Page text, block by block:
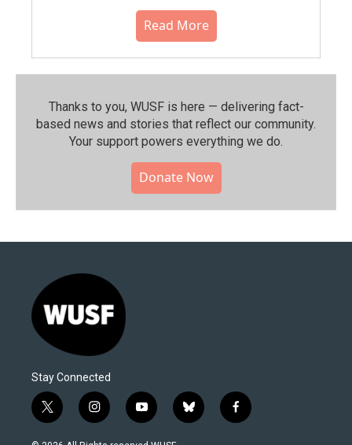
Read More
Thanks to you, WUSF is here — delivering fact-
based news and stories that reflect our community.⁠
Your support powers everything we do.
Donate Now
Stay Connected
t
w
i
i
n
s
y
o
u
b
l
f
a